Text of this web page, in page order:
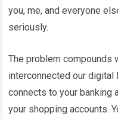
you, me, and everyone
seriously.
The problem compounds
interconnected our digital
connects to your banking
your shopping accounts.